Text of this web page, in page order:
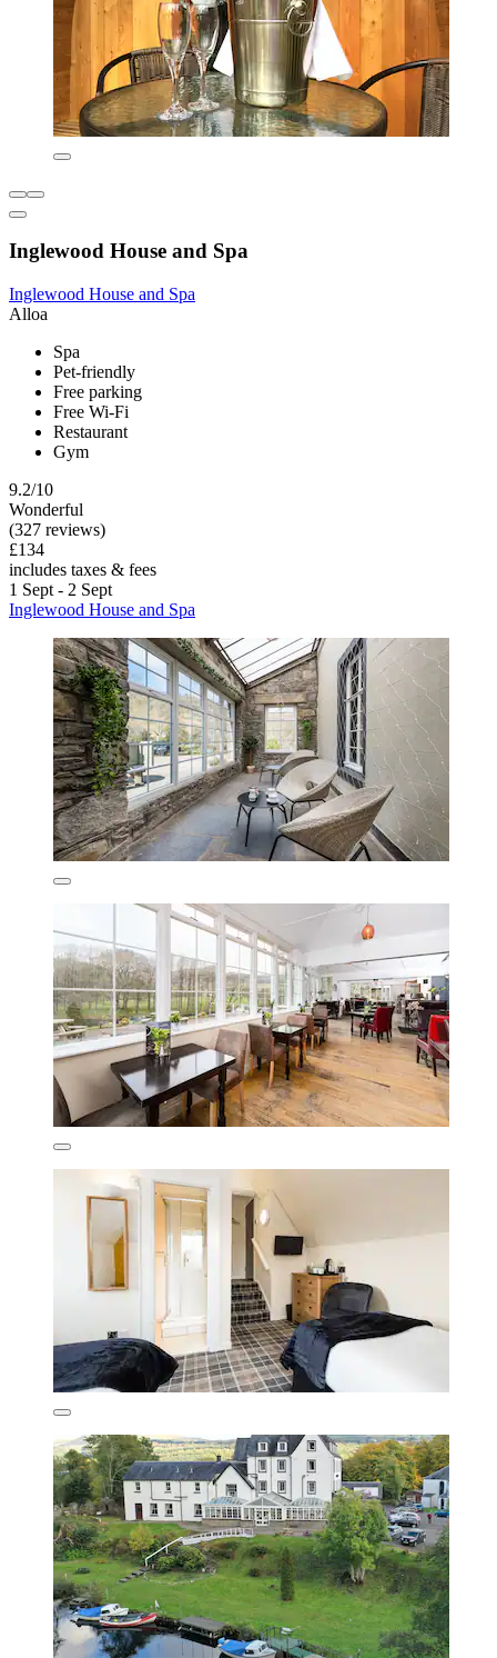
Inglewood House and Spa
Inglewood House and Spa
Alloa
Spa
Pet-friendly
Free parking
Free Wi-Fi
Restaurant
Gym
9.2/10
Wonderful
(327 reviews)
£134
includes taxes & fees
1 Sept - 2 Sept
Inglewood House and Spa